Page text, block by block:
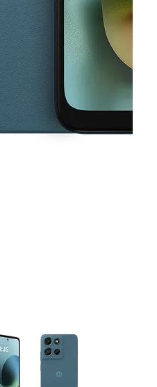
of small thumbnails. Selecting a